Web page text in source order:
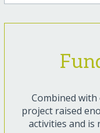
Combined
project raised
activities and is